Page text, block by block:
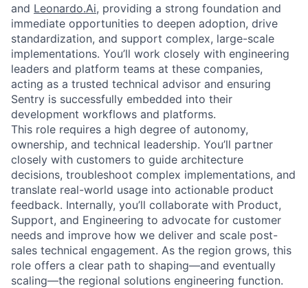
and Leonardo.Ai, providing a strong foundation and
immediate opportunities to deepen adoption, drive
standardization, and support complex, large-scale
implementations. You’ll work closely with engineering
leaders and platform teams at these companies,
acting as a trusted technical advisor and ensuring
Sentry is successfully embedded into their
development workflows and platforms.
This role requires a high degree of autonomy,
ownership, and technical leadership. You’ll partner
closely with customers to guide architecture
decisions, troubleshoot complex implementations, and
translate real-world usage into actionable product
feedback. Internally, you’ll collaborate with Product,
Support, and Engineering to advocate for customer
needs and improve how we deliver and scale post-
sales technical engagement. As the region grows, this
role offers a clear path to shaping—and eventually
scaling—the regional solutions engineering function.